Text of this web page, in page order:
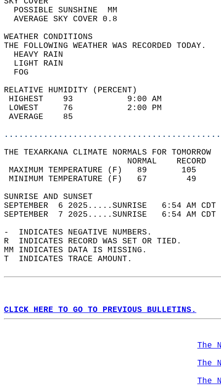
POSSIBLE
AVERAGE SKY
WEATHER
THE FOLLOWING WEATHER
HEAVY
LIGHT
RELATIVE HUMIDITY (PERCENT)
HIGHEST    93
LOWEST     76
THE TEXARKANA CLIMATE NORMALS FOR TOMORROW
MAXIMUM TEMPERATURE
MINIMUM TEMPERATURE
SUNRISE
SEPTEMBER  6 2025.....SUNRISE   6:54 AM
SEPTEMBER  7 2025.....SUNRISE   6:54 AM
-  INDICATES NEGATIVE NUMBERS.
R  INDICATES RECORD WAS SET OR TIED.
MM INDICATES DATA IS MISSING.
T  INDICATES TRACE AMOUNT.
CLICK HERE TO GO TO PREVIOUS BULLETINS.
The
The
The